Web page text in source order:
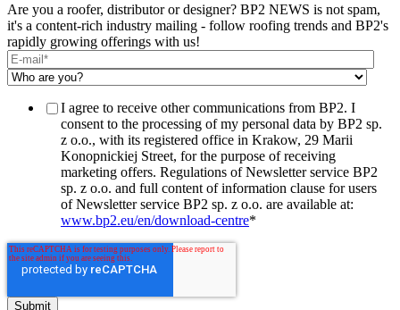
Are you a roofer, distributor or designer? BP2 NEWS is not spam,
it's a content-rich industry mailing - follow roofing trends and BP2's
rapidly growing offerings with us!
I agree to receive other communications from BP2. I
consent to the processing of my personal data by BP2 sp.
z o.o., with its registered office in Krakow, 29 Marii
Konopnickiej Street, for the purpose of receiving
marketing offers. Regulations of Newsletter service BP2
sp. z o.o. and full content of information clause for users
of Newsletter service BP2 sp. z o.o. are available at:
www.bp2.eu/en/download-centre*